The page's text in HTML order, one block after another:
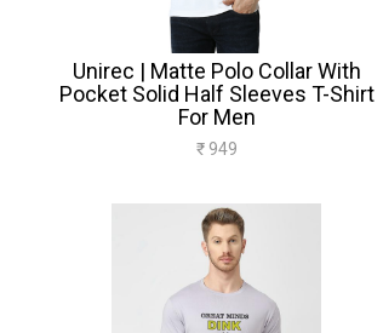
Unirec | Matte Polo Collar With
Pocket Solid Half Sleeves T-Shirt
For Men
₹ 949